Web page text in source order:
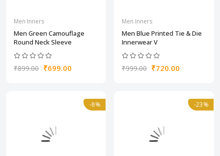
Men Inners
Men Green Camouflage
Round Neck Sleeve
₹899.00 ₹699.00
Men Inners
Men Blue Printed Tie & Die
Innerwear V
₹999.00 ₹720.00
-8% -23%